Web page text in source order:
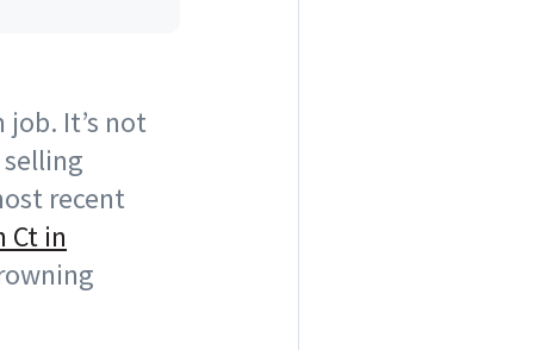
It’s not
recent
Ct in